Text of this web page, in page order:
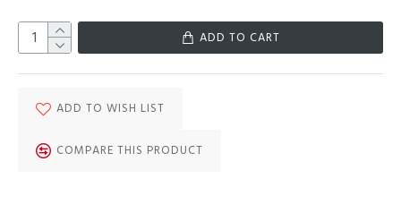
ADD TO CART
ADD TO WISH LIST
COMPARE THIS PRODUCT